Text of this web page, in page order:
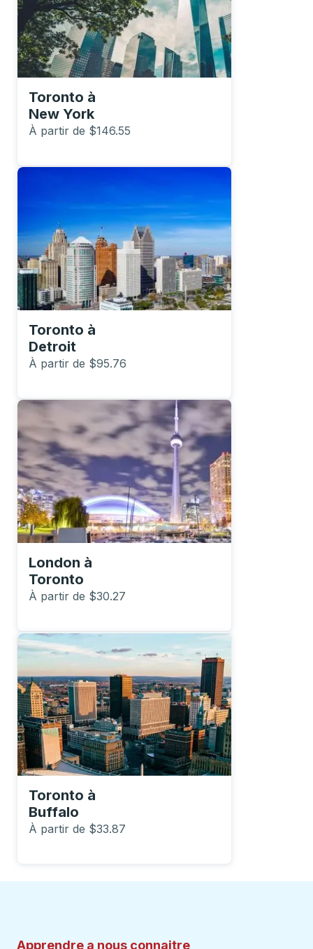
Toronto à
New York
À partir de $146.55
Toronto à
Detroit
À partir de $95.76
London à
Toronto
À partir de $30.27
Toronto à
Buffalo
À partir de $33.87
Apprendre a nous connaitre